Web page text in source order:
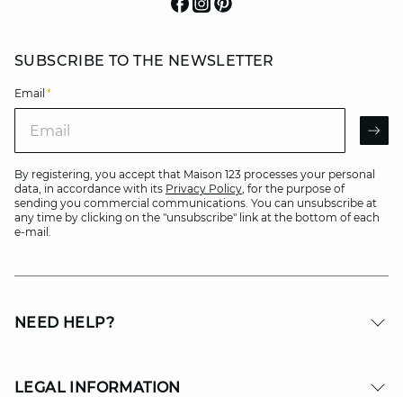
SUBSCRIBE TO THE NEWSLETTER
Email *
By registering, you accept that Maison 123 processes your personal
data, in accordance with its Privacy Policy, for the purpose of
sending you commercial communications. You can unsubscribe at
any time by clicking on the "unsubscribe" link at the bottom of each
e-mail.
NEED HELP?
LEGAL INFORMATION